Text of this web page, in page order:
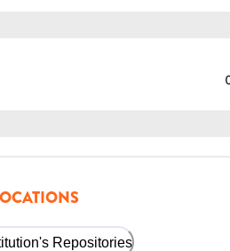
Repositories